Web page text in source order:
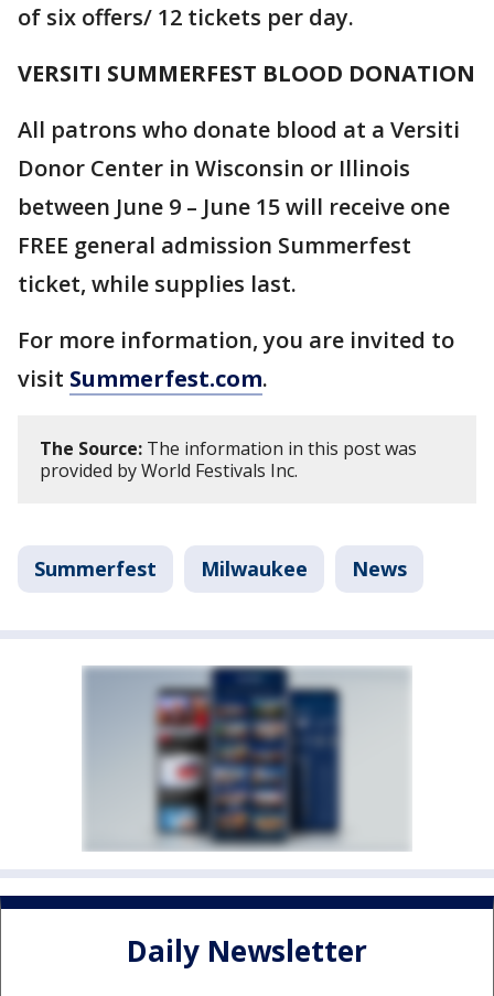
of six offers/ 12 tickets per day.
VERSITI SUMMERFEST BLOOD DONATION
All patrons who donate blood at a Versiti
Donor Center in Wisconsin or Illinois
between June 9 – June 15 will receive one
FREE general admission Summerfest
ticket, while supplies last.
For more information, you are invited to
visit Summerfest.com.
The Source: The information in this post was
provided by World Festivals Inc.
Summerfest Milwaukee News
Daily Newsletter